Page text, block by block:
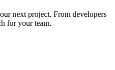
next project. From developers
for your team.